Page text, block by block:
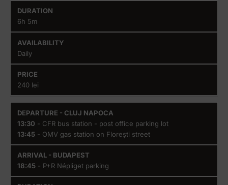
6h 5m
Daily
240 lei
13:30 - CFR bus station - post office parking lot
13:45 - OMV gas station on Florești street
18:45 - P+R Népliget parking